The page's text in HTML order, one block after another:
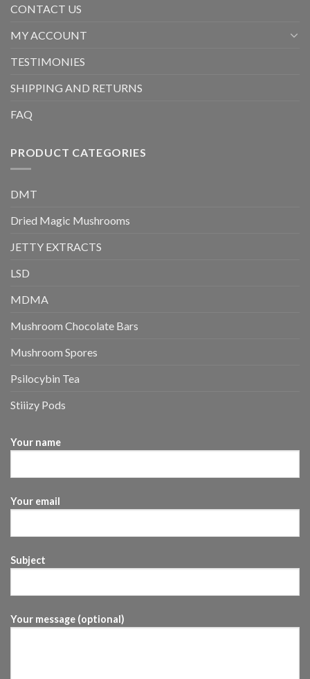
CONTACT US
MY ACCOUNT
TESTIMONIES
SHIPPING AND RETURNS
FAQ
PRODUCT CATEGORIES
DMT
Dried Magic Mushrooms
JETTY EXTRACTS
LSD
MDMA
Mushroom Chocolate Bars
Mushroom Spores
Psilocybin Tea
Stiiizy Pods
Your name
Your email
Subject
Your message (optional)